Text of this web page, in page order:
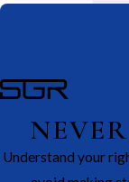
Understand your